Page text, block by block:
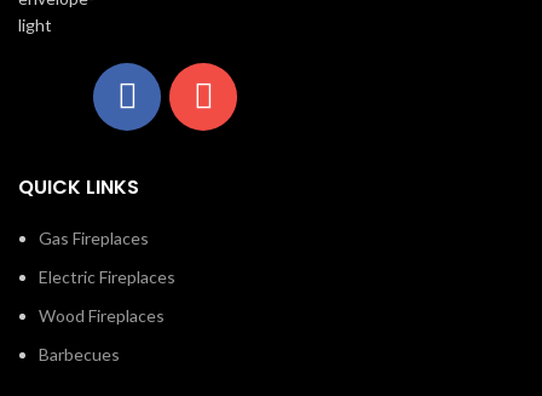
QUICK LINKS
Gas Fireplaces
Electric Fireplaces
Wood Fireplaces
Barbecues